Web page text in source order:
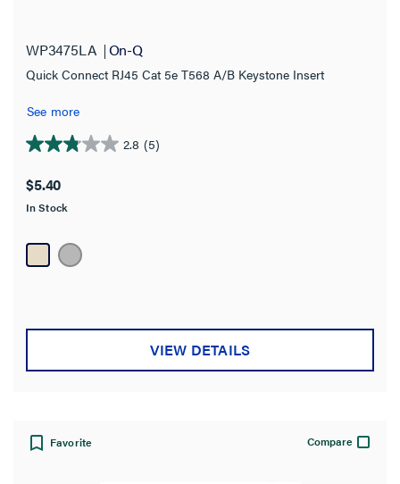
WP3475LA On-Q
Quick Connect RJ45 Cat 5e T568 A/B Keystone Insert
See more
2.8 (5)
2.8
of
5
5
reviews
$5.40
In Stock
VIEW DETAILS
Favorite Compare